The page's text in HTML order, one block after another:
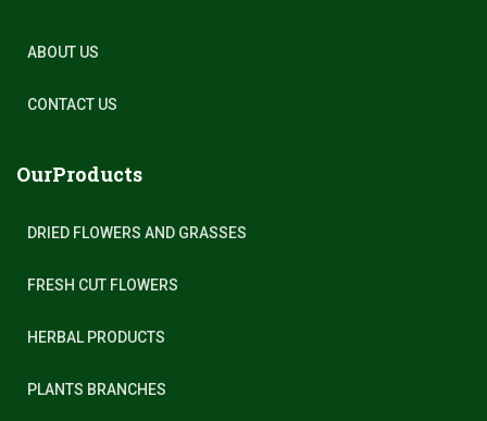
ABOUT US
CONTACT US
OurProducts
DRIED FLOWERS AND GRASSES
FRESH CUT FLOWERS
HERBAL PRODUCTS
PLANTS BRANCHES